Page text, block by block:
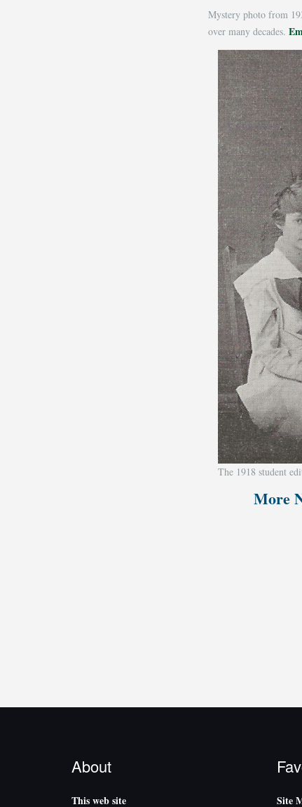
Mystery photo from
over many decades.
The 1918 student
More
About
This web site Site